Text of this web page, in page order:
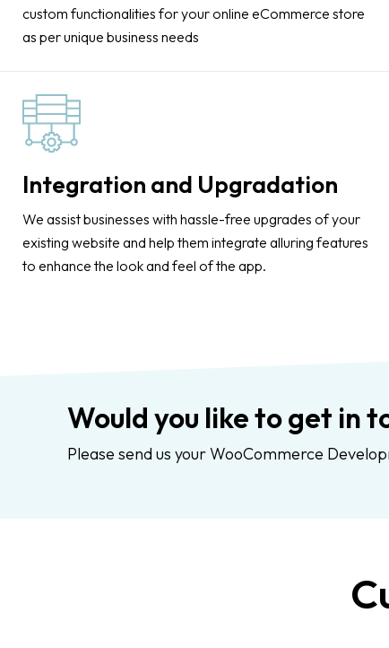
custom functionalities for your online eCommerce store
as per unique business needs
Integration and Upgradation
We assist businesses with hassle-free upgrades of your
existing website and help them integrate alluring features
to enhance the look and feel of the app.
Would you like to get in
Please send us your WooCommerce